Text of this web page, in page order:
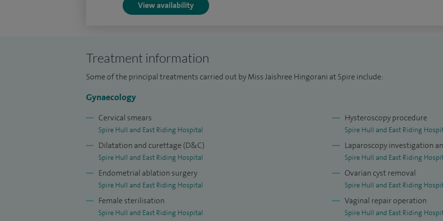
View availability
Treatment information
Some of the principal treatments carried out by Miss Jaishree Hingorani at Spire include:
Gynaecology
Cervical smears
Spire Hull and East Riding Hospital
Dilatation and curettage (D&C)
Spire Hull and East Riding Hospital
Endometrial ablation surgery
Spire Hull and East Riding Hospital
Female sterilisation
Spire Hull and East Riding Hospital
Hysteroscopy procedure
Spire Hull and East Riding
Laparoscopy investigation
Spire Hull and East Riding
Ovarian cyst removal
Spire Hull and East Riding
Vaginal repair operation
Spire Hull and East Riding